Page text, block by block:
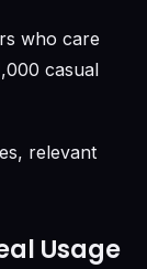
who care
casual
relevant
Usage